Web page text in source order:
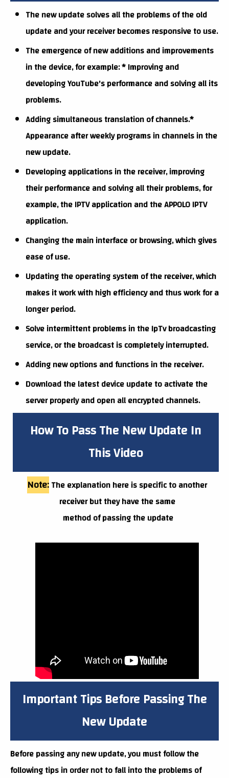
The new update solves all the problems of the old
update and your receiver becomes responsive to use.
The emergence of new additions and improvements
in the device, for example: * Improving and
developing YouTube's performance and solving all its
problems.
Adding simultaneous translation of channels.*
Appearance after weekly programs in channels in the
new update.
Developing applications in the receiver, improving
their performance and solving all their problems, for
example, the IPTV application and the APPOLO IPTV
application.
Changing the main interface or browsing, which gives
ease of use.
Updating the operating system of the receiver, which
makes it work with high efficiency and thus work for a
longer period.
Solve intermittent problems in the IpTv broadcasting
service, or the broadcast is completely interrupted.
Adding new options and functions in the receiver.
Download the latest device update to activate the
server properly and open all encrypted channels.
How To Pass The New Update In
This Video
Note:The explanation here is specific to another
receiver but they have the same
method of passing the update
Important Tips Before Passing The
New Update
Before passing any new update, you must follow the
following tips in order not to fall into the problems of